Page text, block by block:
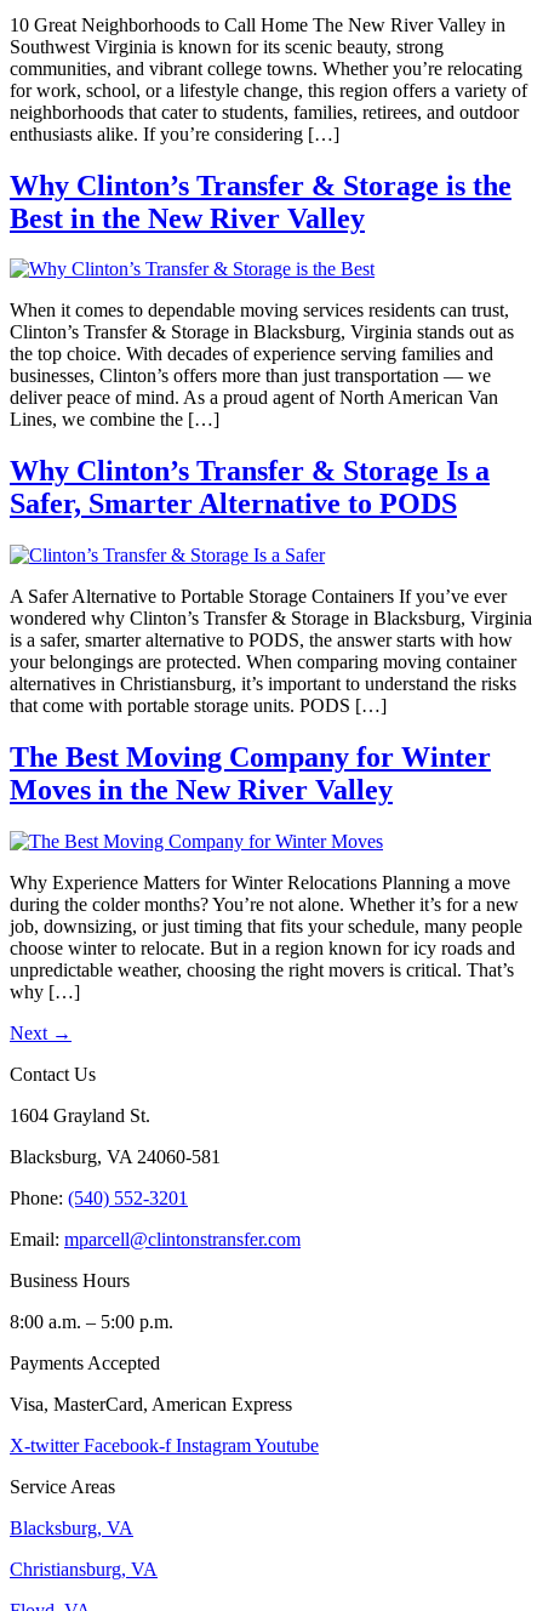
10 Great Neighborhoods to Call Home The New River Valley in
Southwest Virginia is known for its scenic beauty, strong
communities, and vibrant college towns. Whether you’re relocating
for work, school, or a lifestyle change, this region offers a variety of
neighborhoods that cater to students, families, retirees, and outdoor
enthusiasts alike. If you’re considering […]
Why Clinton’s Transfer & Storage is the
Best in the New River Valley
When it comes to dependable moving services residents can trust,
Clinton’s Transfer & Storage in Blacksburg, Virginia stands out as
the top choice. With decades of experience serving families and
businesses, Clinton’s offers more than just transportation — we
deliver peace of mind. As a proud agent of North American Van
Lines, we combine the […]
Why Clinton’s Transfer & Storage Is a
Safer, Smarter Alternative to PODS
A Safer Alternative to Portable Storage Containers If you’ve ever
wondered why Clinton’s Transfer & Storage in Blacksburg, Virginia
is a safer, smarter alternative to PODS, the answer starts with how
your belongings are protected. When comparing moving container
alternatives in Christiansburg, it’s important to understand the risks
that come with portable storage units. PODS […]
The Best Moving Company for Winter
Moves in the New River Valley
Why Experience Matters for Winter Relocations Planning a move
during the colder months? You’re not alone. Whether it’s for a new
job, downsizing, or just timing that fits your schedule, many people
choose winter to relocate. But in a region known for icy roads and
unpredictable weather, choosing the right movers is critical. That’s
why […]
Next →
Contact Us
1604 Grayland St.
Blacksburg, VA 24060-581
Phone: (540) 552-3201
Email: mparcell@clintonstransfer.com
Business Hours
8:00 a.m. – 5:00 p.m.
Payments Accepted
Visa, MasterCard, American Express
X-twitter Facebook-f InstagramYoutube
Service Areas
Blacksburg, VA
Christiansburg, VA